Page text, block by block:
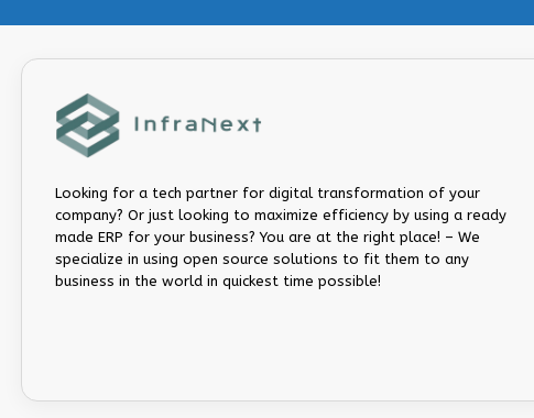
Looking for a tech partner for digital transformation of your
company? Or just looking to maximize efficiency by using a ready
made ERP for your business? You are at the right place! – We
specialize in using open source solutions to fit them to any
business in the world in quickest time possible!